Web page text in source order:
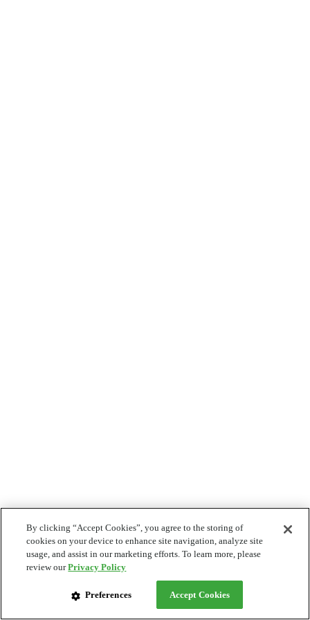
By clicking “Accept Cookies”, you agree to the storing of
cookies on your device to enhance site navigation, analyze site
usage, and assist in our marketing efforts. To learn more, please
review ourPrivacy Policy
Preferences Accept Cookies